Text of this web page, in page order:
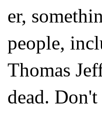
er,
people,
Thomas
dead.